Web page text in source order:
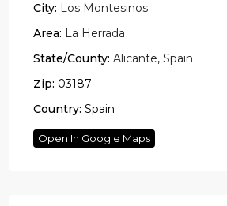
City: Los Montesinos
Area: La Herrada
State/County: Alicante, Spain
Zip: 03187
Country: Spain
Open In Google Maps